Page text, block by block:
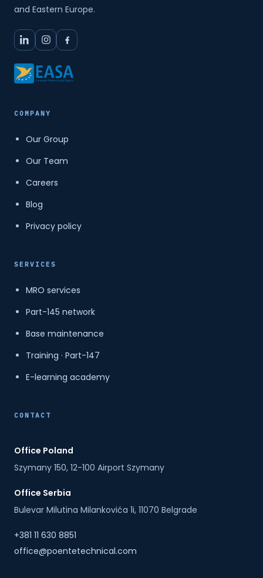
and Eastern Europe.
COMPANY
Our Group
Our Team
Careers
Blog
Privacy policy
SERVICES
MRO services
Part-145 network
Base maintenance
Training · Part-147
E-learning academy
CONTACT
Office Poland
Szymany 150, 12-100 Airport Szymany
Office Serbia
Bulevar Milutina Milankovića 1i, 11070 Belgrade
+381 11 630 8851
office@poentetechnical.com